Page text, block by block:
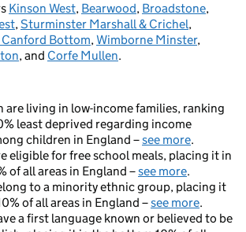
Kinson West, Bearwood, Broadstone,
,Sturminster Marshall & Crichel,
Canford Bottom,Wimborne Minster,
, and Corfe Mullen.
are living in low-income families, ranking
least deprived regarding income
children in England –see more.
eligible for free school meals, placing it in
of all areas in England –see more.
to a minority ethnic group, placing it
of all areas in England –see more.
a first language known or believed to be